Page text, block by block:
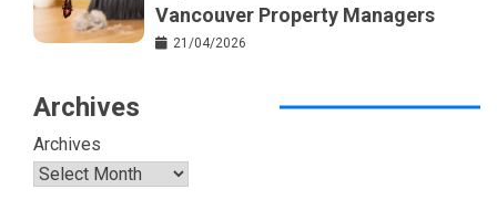
Vancouver Property Managers
21/04/2026
Archives
Archives